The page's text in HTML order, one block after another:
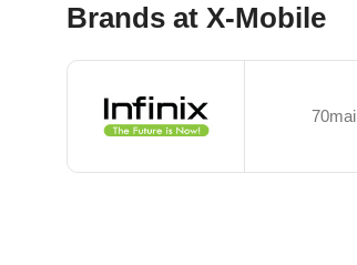
Brands at X-Mobile
70mai